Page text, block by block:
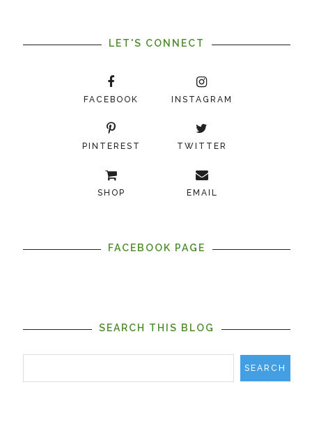
LET'S CONNECT
FACEBOOK INSTAGRAM
PINTEREST TWITTER
SHOP EMAIL
FACEBOOK PAGE
SEARCH THIS BLOG